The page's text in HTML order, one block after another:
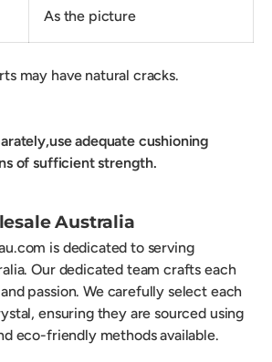
As the picture
may have natural cracks.
adequate cushioning
of sufficient strength.
Australia
is dedicated to serving
Our dedicated team crafts each
passion. We carefully select each
ensuring they are sourced using
eco-friendly methods available.